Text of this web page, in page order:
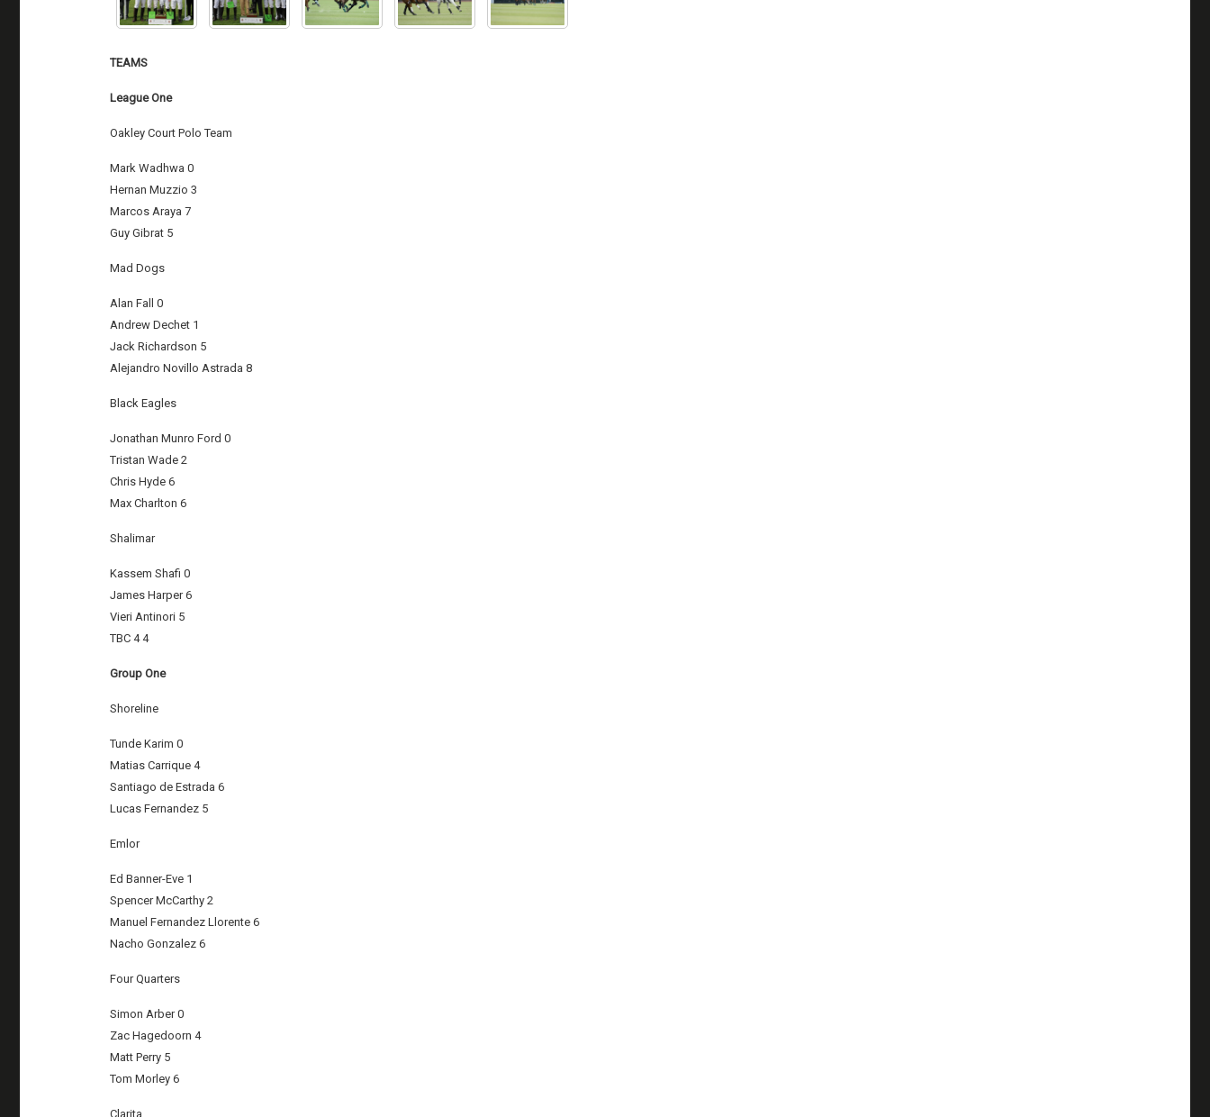
TEAMS
League One
Oakley Court Polo Team
Mark Wadhwa 0
Hernan Muzzio 3
Marcos Araya 7
Guy Gibrat 5
Mad Dogs
Alan Fall 0
Andrew Dechet 1
Jack Richardson 5
Alejandro Novillo Astrada 8
Black Eagles
Jonathan Munro Ford 0
Tristan Wade 2
Chris Hyde 6
Max Charlton 6
Shalimar
Kassem Shafi 0
James Harper 6
Vieri Antinori 5
TBC 4 4
Group One
Shoreline
Tunde Karim 0
Matias Carrique 4
Santiago de Estrada 6
Lucas Fernandez 5
Emlor
Ed Banner-Eve 1
Spencer McCarthy 2
Manuel Fernandez Llorente 6
Nacho Gonzalez 6
Four Quarters
Simon Arber 0
Zac Hagedoorn 4
Matt Perry 5
Tom Morley 6
Clarita